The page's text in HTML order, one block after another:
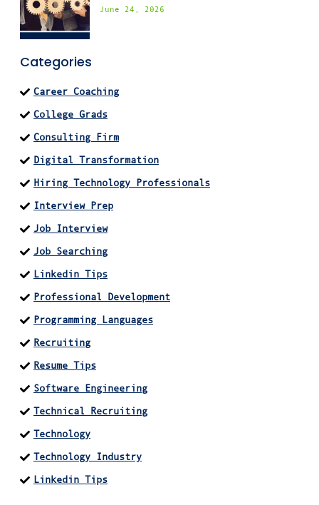
June 24, 2026
Categories
Career Coaching
College Grads
Consulting Firm
Digital Transformation
Hiring Technology Professionals
Interview Prep
Job Interview
Job Searching
Linkedin Tips
Professional Development
Programming Languages
Recruiting
Resume Tips
Software Engineering
Technical Recruiting
Technology
Technology Industry
Linkedin Tips